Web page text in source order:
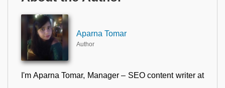
Aparna Tomar
Author
I'm Aparna Tomar, Manager – SEO content writer at